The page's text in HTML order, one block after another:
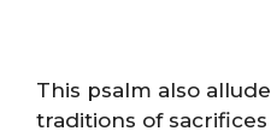
This psalm also
traditions of